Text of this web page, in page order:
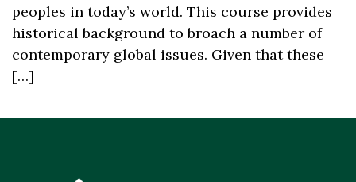
peoples in today’s world. This course provides
historical background to broach a number of
contemporary global issues. Given that these
[…]